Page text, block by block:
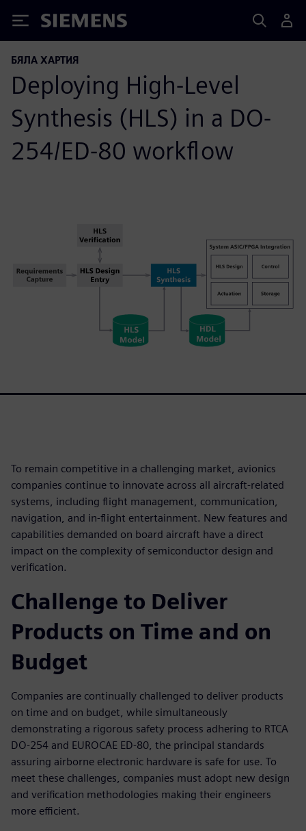
Siemens
БЯЛА ХАРТИЯ
Deploying High-Level
Synthesis (HLS) in a DO-
254/ED-80 workflow
To remain competitive in a challenging market, avionics
companies continue to innovate across all aircraft-related
systems, including flight management, communication,
navigation, and in-flight entertainment. New features and
capabilities demanded on board aircraft have a direct
impact on the complexity of semiconductor design and
verification.
Challenge to Deliver
Products on Time and on
Budget
Companies are continually challenged to deliver products
on time and on budget, while simultaneously
demonstrating a rigorous safety process adhering to RTCA
DO-254 and EUROCAE ED-80, the principal standards
assuring airborne electronic hardware is safe for use. To
meet these challenges, companies must adopt new design
and verification methodologies making their engineers
more efficient.